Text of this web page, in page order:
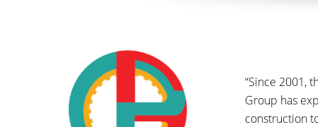
“Since 2001,
Group has
construction